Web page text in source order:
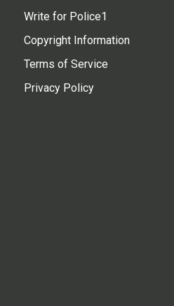
Write for Police1
Copyright Information
Terms of Service
Privacy Policy